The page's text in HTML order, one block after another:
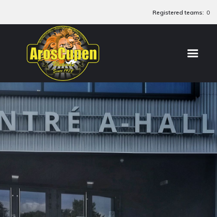
Registered teams: 0